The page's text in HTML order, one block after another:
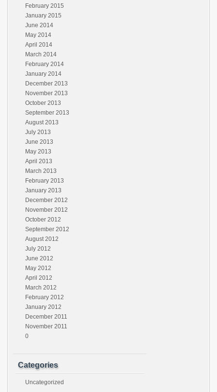
February 2015
January 2015
June 2014
May 2014
April 2014
March 2014
February 2014
January 2014
December 2013
November 2013
October 2013
September 2013
August 2013
July 2013
June 2013
May 2013
April 2013
March 2013
February 2013
January 2013
December 2012
November 2012
October 2012
September 2012
August 2012
July 2012
June 2012
May 2012
April 2012
March 2012
February 2012
January 2012
December 2011
November 2011
0
Categories
Uncategorized